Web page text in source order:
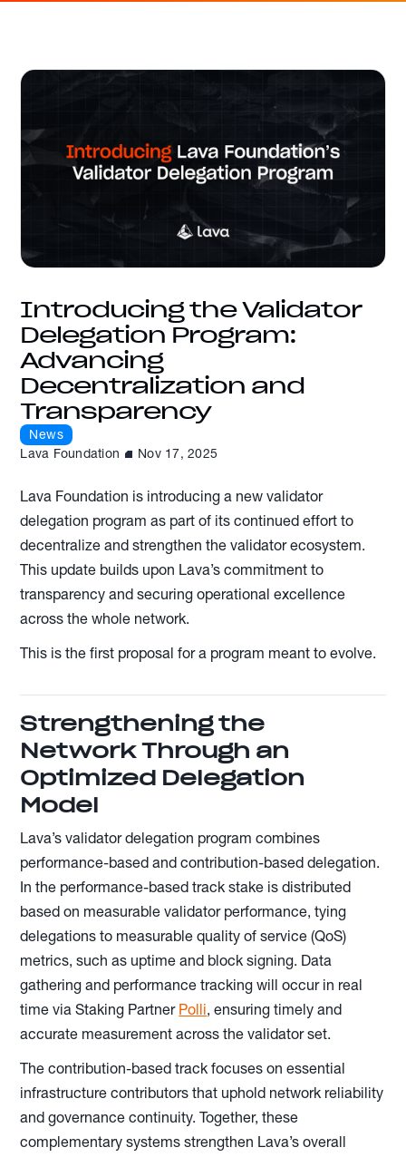
Introducing the Validator
Delegation Program:
Advancing
Decentralization and
Transparency
News
Lava Foundation
Nov 17, 2025
Lava Foundation is introducing a new validator
delegation program as part of its continued effort to
decentralize and strengthen the validator ecosystem.
This update builds upon Lava’s commitment to
transparency and securing operational excellence
across the whole network.
This is the first proposal for a program meant to evolve.
Strengthening the
Network Through an
Optimized Delegation
Model
Lava’s validator delegation program combines
performance-based and contribution-based delegation.
In the performance-based track stake is distributed
based on measurable validator performance, tying
delegations to measurable quality of service (QoS)
metrics, such as uptime and block signing. Data
gathering and performance tracking will occur in real
time via Staking Partner Polli, ensuring timely and
accurate measurement across the validator set.
The contribution-based track focuses on essential
infrastructure contributors that uphold network reliability
and governance continuity. Together, these
complementary systems strengthen Lava’s overall